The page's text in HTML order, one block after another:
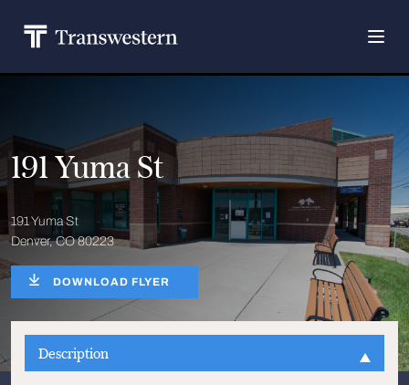
191 Yuma St
191 Yuma St
Denver, CO 80223
DOWNLOAD FLYER
Description